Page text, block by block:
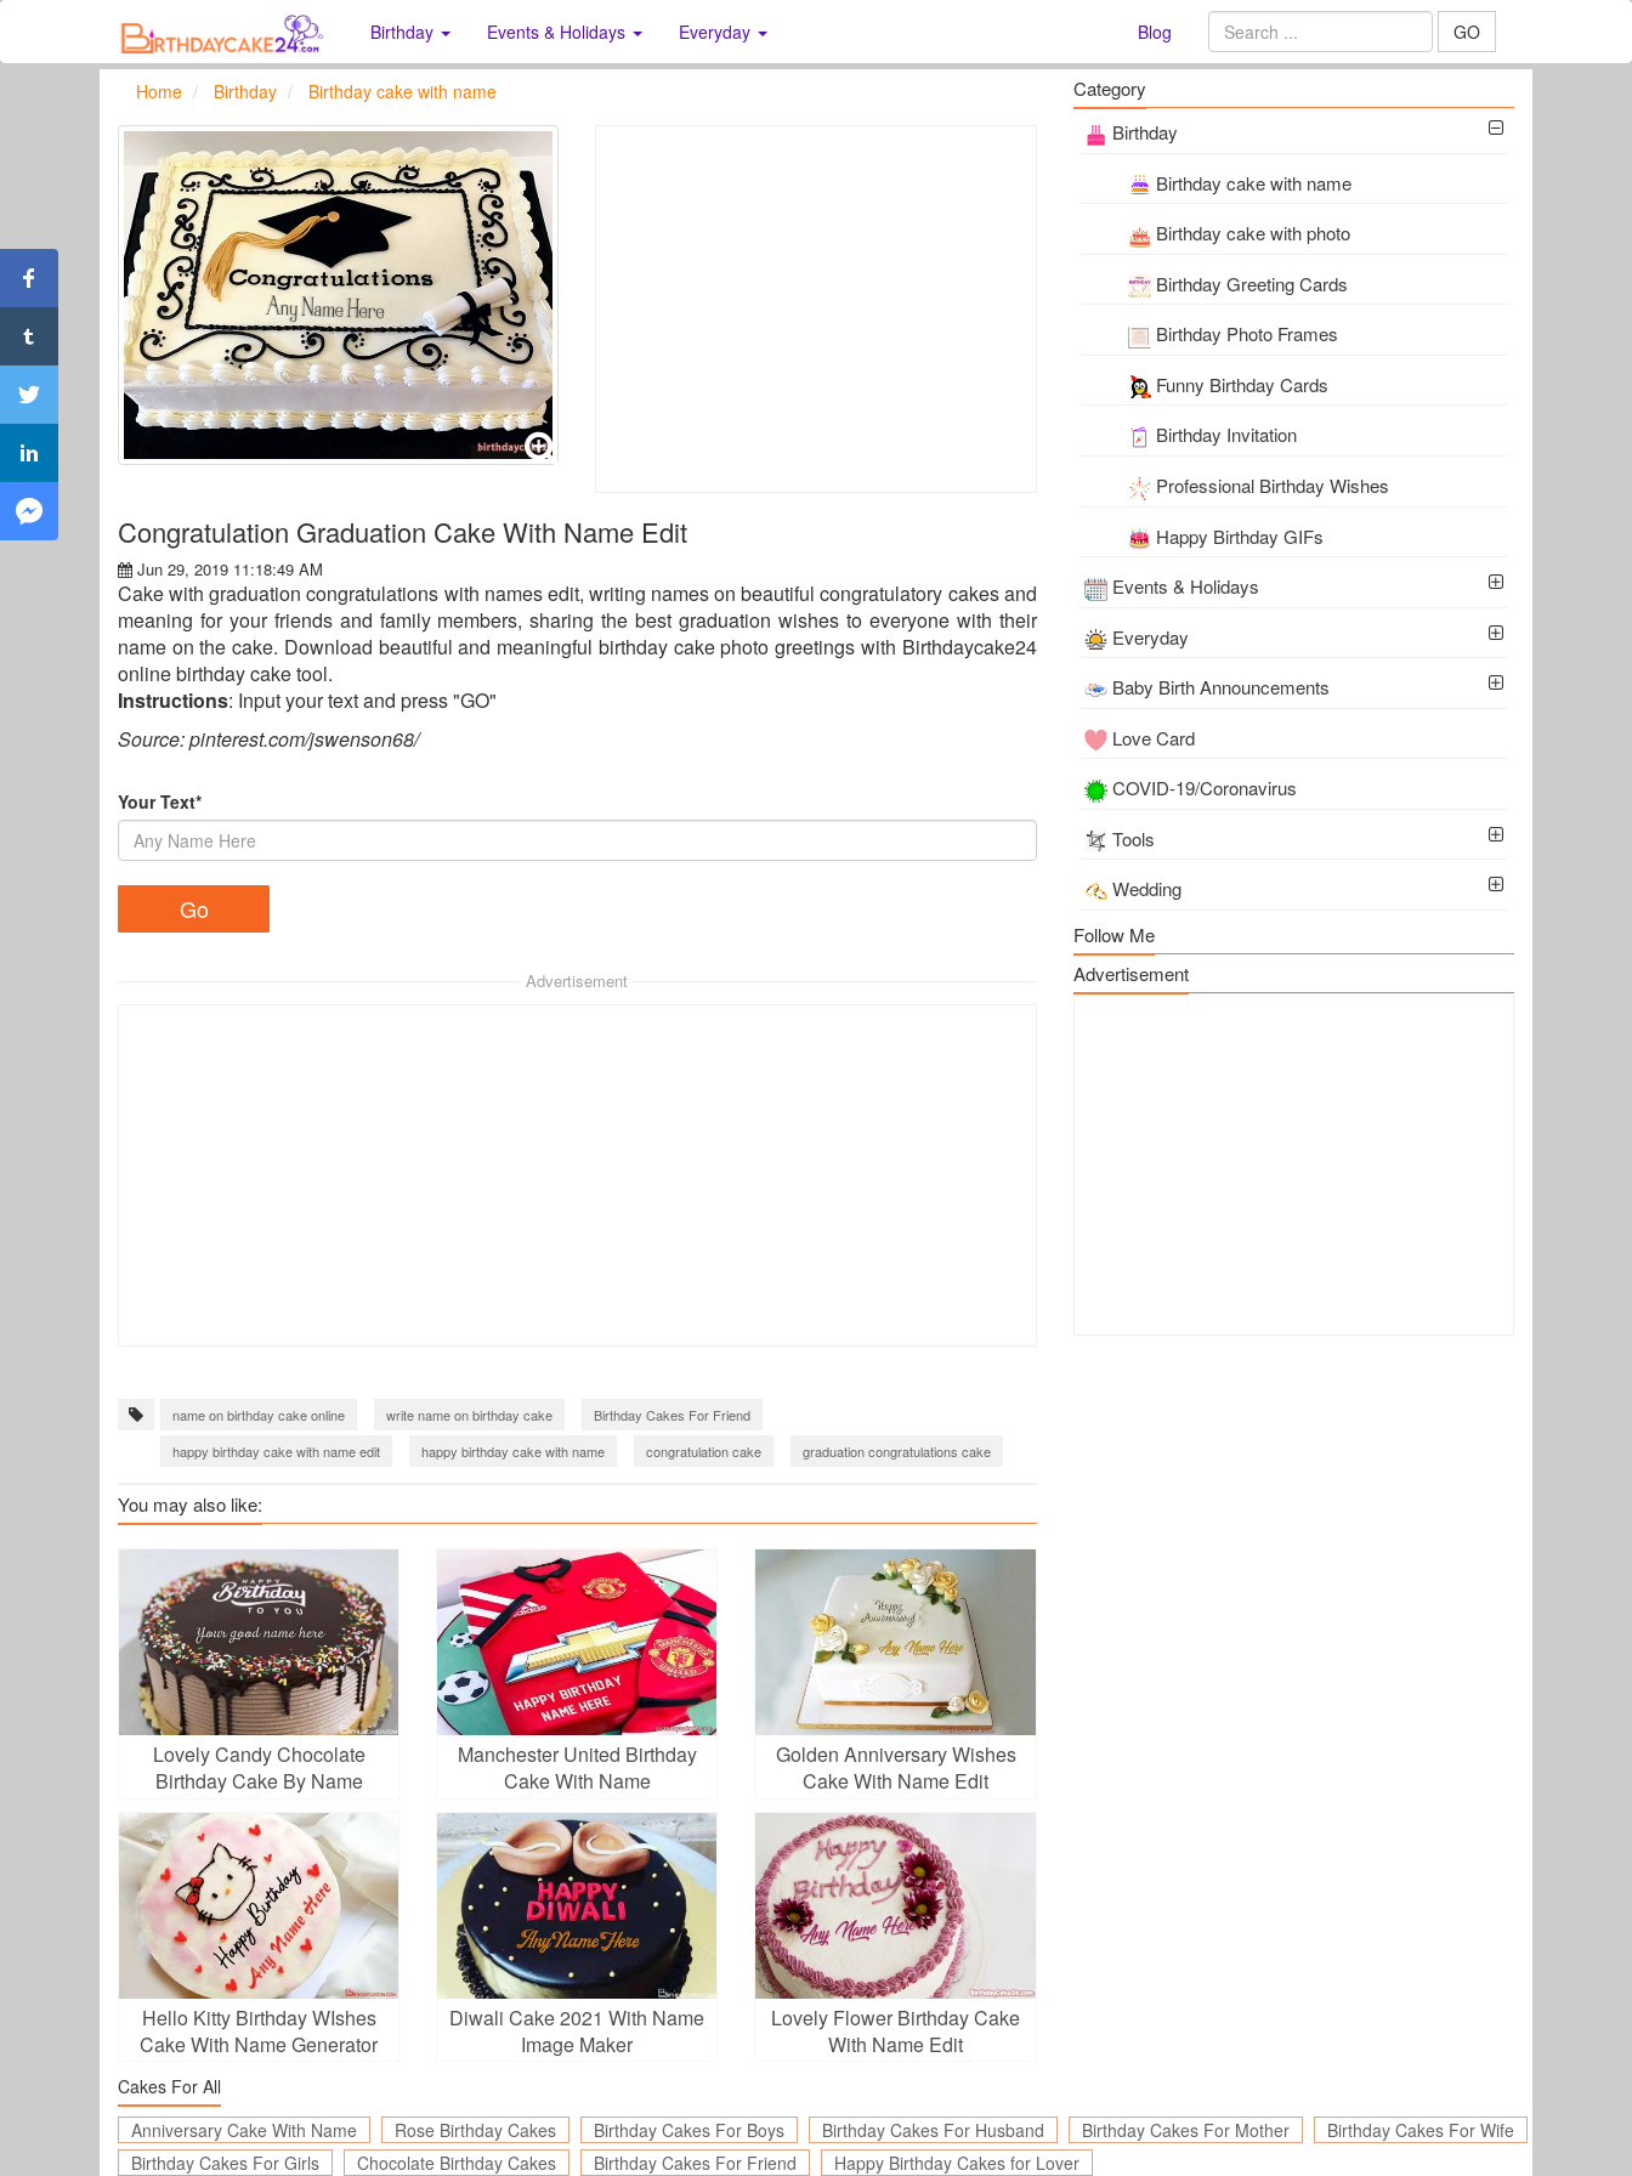
Birthday Events & Holidays Everyday Blog GO
Home Birthday Birthday cake with name
Congratulation Graduation Cake With Name Edit
Jun 29, 2019 11:18:49 AM
Cake with graduation congratulations with names edit, writing names on beautiful congratulatory cakes and
meaning for your friends and family members, sharing the best graduation wishes to everyone with their
name on the cake. Download beautiful and meaningful birthday cake photo greetings with Birthdaycake24
online birthday cake tool.
Instructions: Input your text and press "GO"
Source: pinterest.com/jswenson68/
Your Text*
Advertisement
name on birthday cake online write name on birthday cake
Birthday Cakes For Friend
happy birthday cake with name edit
happy birthday cake with name congratulation cake graduation congratulations cake
You may also like:
Lovely Candy Chocolate
Birthday Cake By Name
Generator
Manchester United Birthday
Cake With Name
Golden Anniversary Wishes
Cake With Name Edit
Hello Kitty Birthday WIshes
Cake With Name Generator
Diwali Cake 2021 With Name
Image Maker
Lovely Flower Birthday Cake
With Name Edit
Category
Birthday
Birthday cake with name
Birthday cake with photo
Birthday Greeting Cards
Birthday Photo Frames
Funny Birthday Cards
Birthday Invitation
Professional Birthday Wishes
Happy Birthday GIFs
Events & Holidays
Everyday
Baby Birth Announcements
Love Card
COVID-19/Coronavirus
Tools
Wedding
Follow Me
Advertisement
Cakes For All
Anniversary Cake With Name
Rose Birthday Cakes Birthday Cakes For Boys Birthday Cakes For Husband Birthday Cakes For Mother
Birthday Cakes For Wife
Birthday Cakes For Girls
Chocolate Birthday Cakes Birthday Cakes For Friend Happy Birthday Cakes for Lover